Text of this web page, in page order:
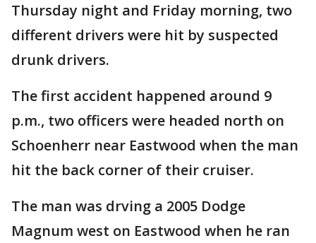
Thursday night and Friday morning, two
different drivers were hit by suspected
drunk drivers.
The first accident happened around 9
p.m., two officers were headed north on
Schoenherr near Eastwood when the man
hit the back corner of their cruiser.
The man was drving a 2005 Dodge
Magnum west on Eastwood when he ran